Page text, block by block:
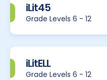
iLit45
Grade Levels 6 - 12
iLitELL
Grade Levels 6 - 12